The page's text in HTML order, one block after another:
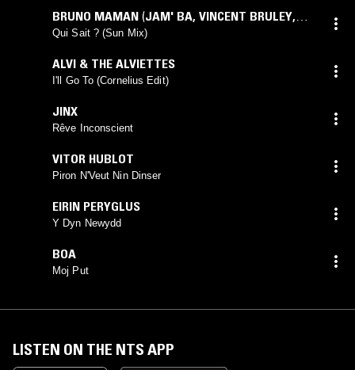
BRUNO MAMAN (JAM' BA, VINCENT BRULEY,
BRUNO MAMANmix)
Qui Sait ? (Sun Mix)
ALVI & THE ALVIETTES
I'll Go To (Cornelius Edit)
JINX
Rêve Inconscient
VITOR HUBLOT
Piron N'Veut Nin Dinser
EIRIN PERYGLUS
Y Dyn Newydd
BOA
Moj Put
LISTEN ON THE NTS APP